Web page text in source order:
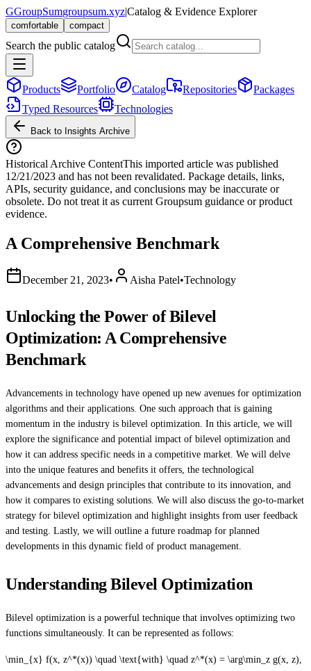
GGroupSumgroupsum.xyz|Catalog & Evidence Explorer
comfortable compact
Search the public catalog
Products Portfolio Catalog Repositories
Packages
Typed Resources
Technologies
Back to Insights Archive
Historical Archive ContentThis imported article was published
12/21/2023 and has not been revalidated. Package details, links,
APIs, security guidance, and conclusions may be inaccurate or
obsolete. Do not treat it as current Groupsum guidance or product
evidence.
A Comprehensive Benchmark
December 21, 2023• Aisha Patel•Technology
Unlocking the Power of Bilevel
Optimization: A Comprehensive
Benchmark
Advancements in technology have opened up new avenues for optimization
algorithms and their applications. One such approach that is gaining
momentum in the industry is bilevel optimization. In this article, we will
explore the significance and potential impact of bilevel optimization and
how it can address specific needs in a competitive market. We will delve
into the unique features and benefits it offers, the technological
advancements and design principles that contribute to its innovation, and
how it compares to existing solutions. We will also discuss the go-to-market
strategy for bilevel optimization and highlight insights from user feedback
and testing. Lastly, we will outline a future roadmap for planned
developments in this dynamic field of product management.
Understanding Bilevel Optimization
Bilevel optimization is a powerful technique that involves optimizing two
functions simultaneously. It can be represented as follows:
\min_{x} f(x, z^*(x)) \quad \text{with} \quad z^*(x) = \arg\min_z g(x, z),